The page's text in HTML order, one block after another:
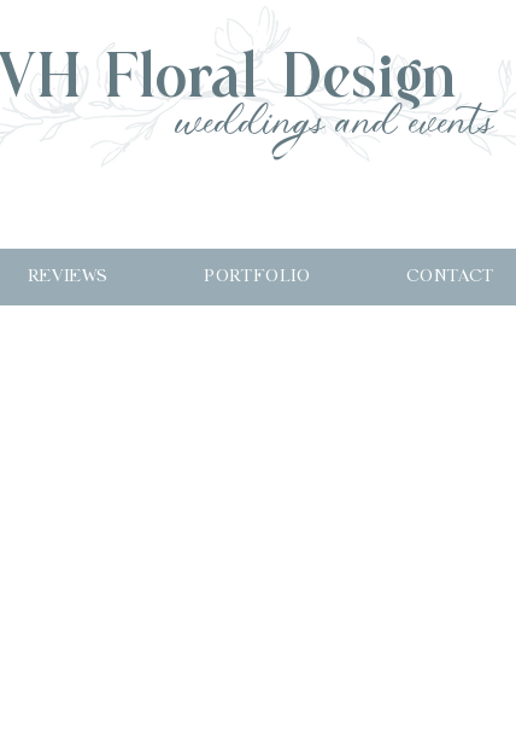
VH Floral Design
weddings and events
REVIEWS PORTFOLIO CONTACT
A breathtaking